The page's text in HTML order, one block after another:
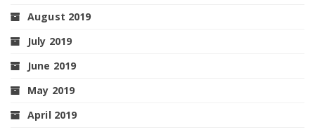
August 2019
July 2019
June 2019
May 2019
April 2019